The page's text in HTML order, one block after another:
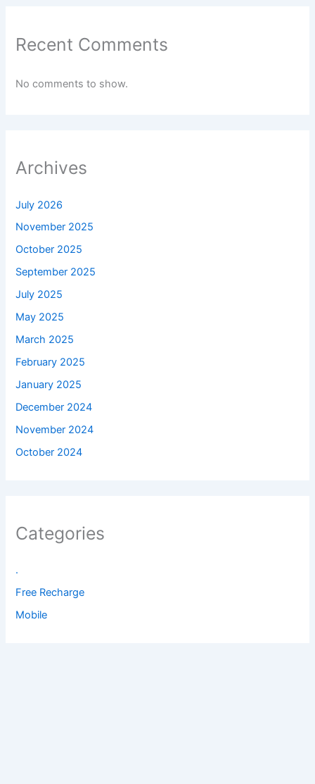
Recent Comments
No comments to show.
Archives
July 2026
November 2025
October 2025
September 2025
July 2025
May 2025
March 2025
February 2025
January 2025
December 2024
November 2024
October 2024
Categories
.
Free Recharge
Mobile